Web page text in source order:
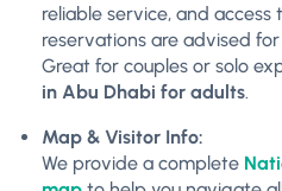
reliable service, and
reservations are advised
Great for couples or solo
in Abu Dhabi for adults.
Map & Visitor Info:
We provide a complete